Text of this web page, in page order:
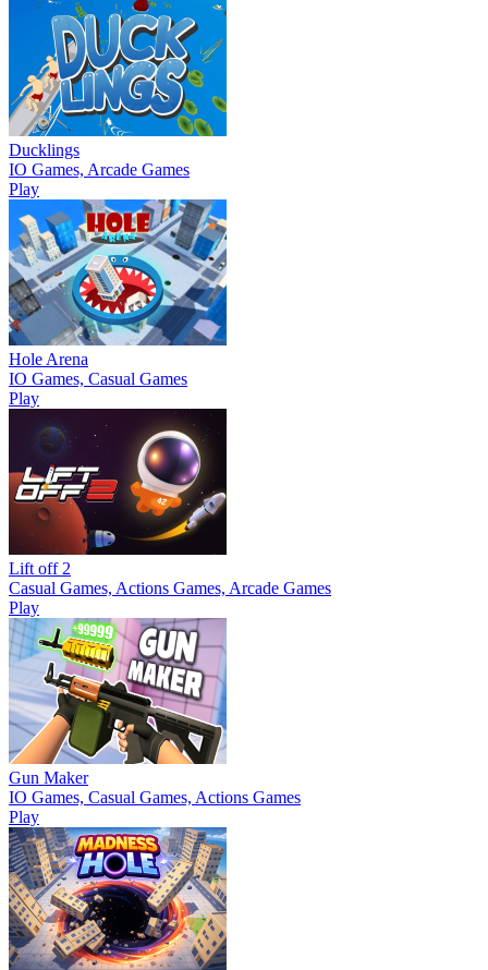
Ducklings
IO Games, Arcade Games
Play
Hole Arena
IO Games, Casual Games
Play
Lift off 2
Casual Games, Actions Games, Arcade Games
Play
Gun Maker
IO Games, Casual Games, Actions Games
Play